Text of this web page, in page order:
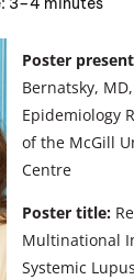
Poster
Bernatsky,
Epidemiology
of the McGill
Centre
Poster title:
Multinational
Systemic